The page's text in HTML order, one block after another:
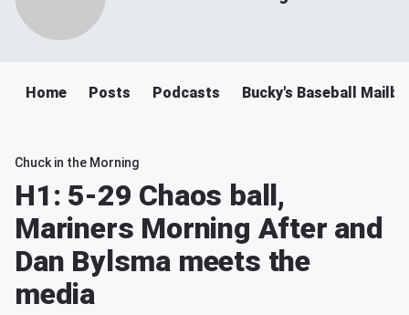
Home Posts Podcasts Bucky's Baseball
Chuck in the Morning
H1: 5-29 Chaos ball,
Mariners Morning After and
Dan Bylsma meets the
media